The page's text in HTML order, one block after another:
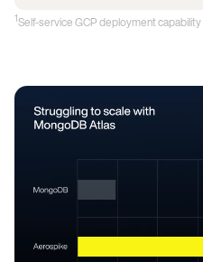
1Self-service GCP deployment capability